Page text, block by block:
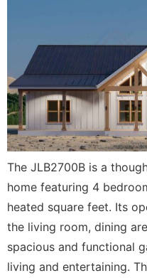
The JLB2700B is a
home featuring 4
heated square feet. Its
the living room, dining
spacious and functional
living and entertaining.